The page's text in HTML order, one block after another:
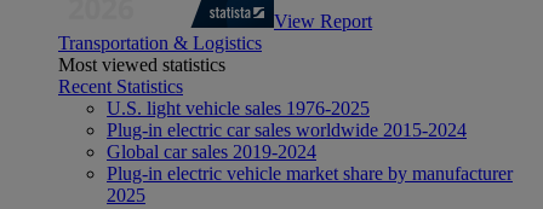
View Report
Transportation & Logistics
Most viewed statistics
Recent Statistics
U.S. light vehicle sales 1976-2025
Plug-in electric car sales worldwide 2015-2024
Global car sales 2019-2024
Plug-in electric vehicle market share by manufacturer
2025